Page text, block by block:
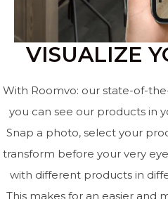
VISUALIZE
With Roomvo: our state-of-
you can see our products in
Snap a photo, select your
transform before your very
with different products in
This makes for an easier and